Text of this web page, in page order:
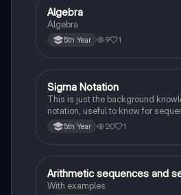
Mathematics
Algebra
Algebra
5th Year 9 1
Mathematics
Sigma Notation
This is just the background
notation, useful to know for
5th Year 20 1
Mathematics
Arithmetic sequences and
With examples